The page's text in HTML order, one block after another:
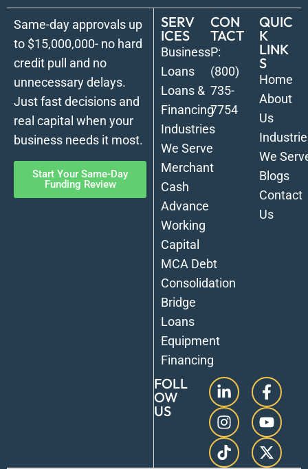
Same-day approvals up
to $15,000,000- no hard
credit pull and no
unnecessary delays.
Just fast decisions and
real capital when your
business needs it most.
Start Your Same-Day
Funding Review
SERV
ICES
Business
Loans
Loans &
Financing
Industries
We Serve
Merchant
Cash
Advance
Working
Capital
MCA Debt
Consolidation
Bridge
Loans
Equipment
Financing
CON
TACT
P:
(800)
735-
7754
QUIC
K
LINK
S
Home
About
Us
We
Blogs
Contact
Us
FOLL
OW
US